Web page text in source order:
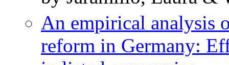
An empirical analysis
reform in Germany: